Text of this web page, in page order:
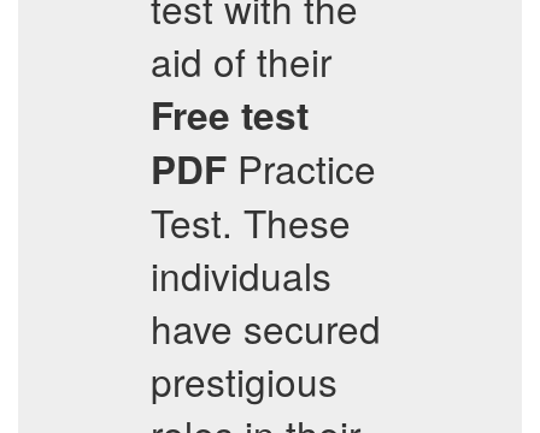
aid of their
Free test
PDF Practice
Test. These
individuals
have secured
prestigious